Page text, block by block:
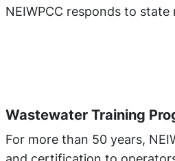
NEIWPCC responds to
Wastewater Training
For more than 50 years,